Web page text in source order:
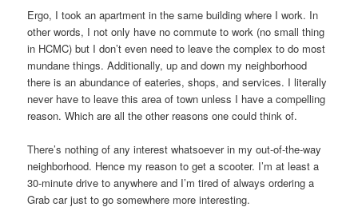
Ergo, I took an apartment in the same building where I work. In
other words, I not only have no commute to work (no small thing
in HCMC) but I don’t even need to leave the complex to do most
mundane things. Additionally, up and down my neighborhood
there is an abundance of eateries, shops, and services. I literally
never have to leave this area of town unless I have a compelling
reason. Which are all the other reasons one could think of.
There’s nothing of any interest whatsoever in my out-of-the-way
neighborhood. Hence my reason to get a scooter. I’m at least a
30-minute drive to anywhere and I’m tired of always ordering a
Grab car just to go somewhere more interesting.